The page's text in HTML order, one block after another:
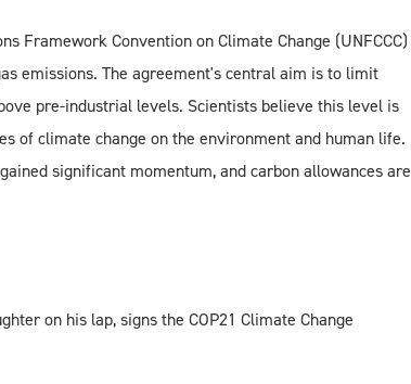
Framework Convention on Climate Change (UNFCCC)
emissions. The agreement's central aim is to limit
pre-industrial levels. Scientists believe this level is
of climate change on the environment and human life.
significant momentum, and carbon allowances are
on his lap, signs the COP21 Climate Change